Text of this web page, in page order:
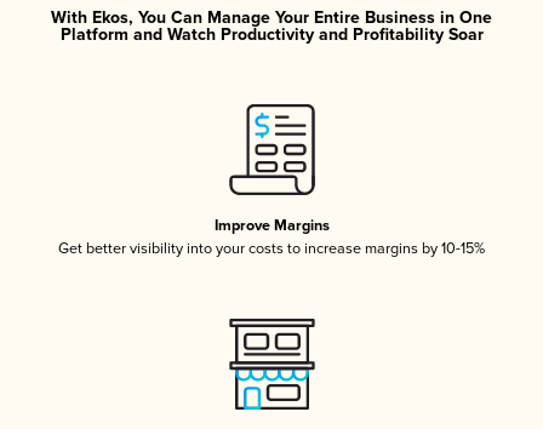
With Ekos, You Can Manage Your Entire Business in One
Platform and Watch Productivity and Profitability Soar
Improve Margins
Get better visibility into your costs to increase margins by 10-15%